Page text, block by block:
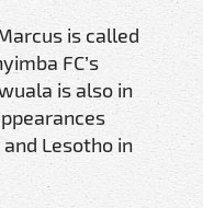
is called
FC’s
is also in
Lesotho in